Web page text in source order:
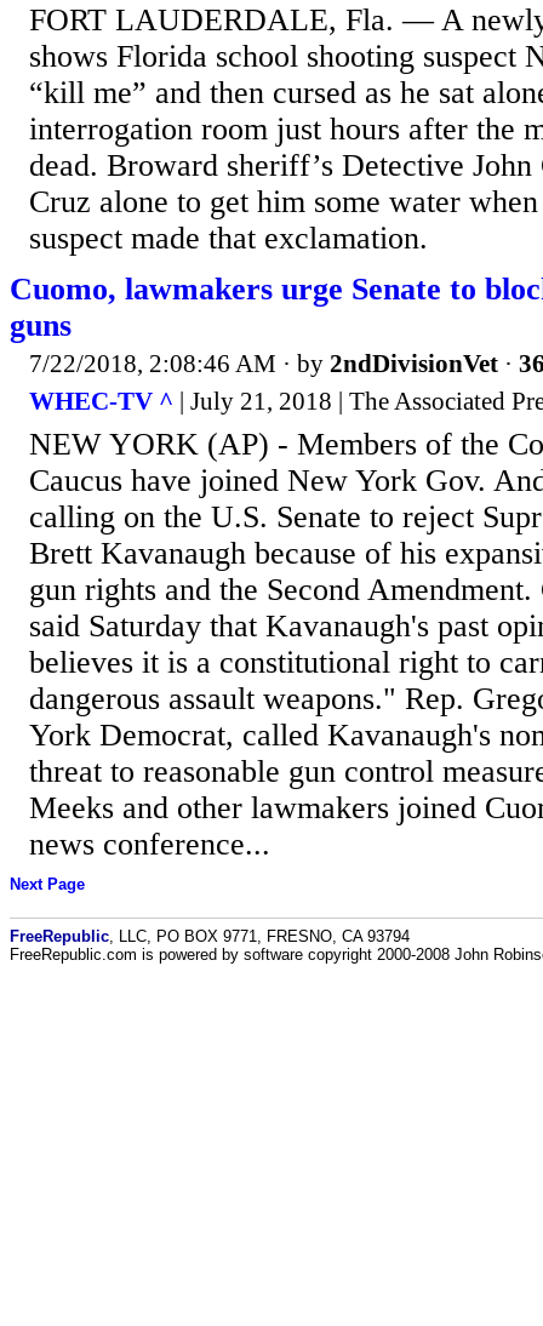
FORT LAUDERDALE, Fla. — A
shows Florida school shooting suspect
“kill me” and then cursed as he sat
interrogation room just hours after the
dead. Broward sheriff’s Detective
Cruz alone to get him some water
suspect made that exclamation.
Cuomo, lawmakers urge Senate to
guns
7/22/2018, 2:08:46 AM · by 2ndDivisionVet ·
WHEC-TV ^ | July 21, 2018 | The Associated
NEW YORK (AP) - Members of the
Caucus have joined New York Gov.
calling on the U.S. Senate to reject
Brett Kavanaugh because of his
gun rights and the Second
said Saturday that Kavanaugh's past
believes it is a constitutional right to
dangerous assault weapons." Rep.
York Democrat, called Kavanaugh's
threat to reasonable gun control
Meeks and other lawmakers joined
news conference...
Next Page
FreeRepublic , LLC, PO BOX 9771, FRESNO, CA 93794
FreeRepublic.com is powered by software copyright 2000-2008 John